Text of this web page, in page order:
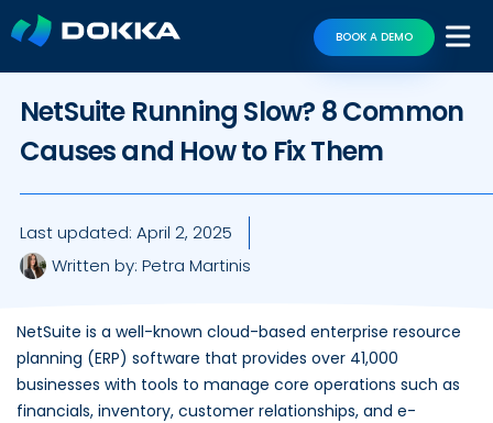
BOOK A DEMO
NetSuite Running Slow? 8 Common
Causes and How to Fix Them
Last updated: April 2, 2025
Written by: Petra Martinis
NetSuite is a well-known cloud-based enterprise resource
planning (ERP) software that provides over 41,000
businesses with tools to manage core operations such as
financials, inventory, customer relationships, and e-